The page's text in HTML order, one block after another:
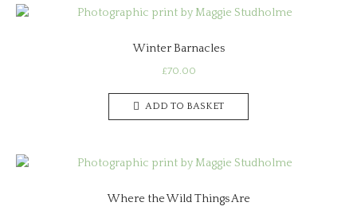
Winter Barnacles
£70.00
ADD TO BASKET
Where the Wild Things Are